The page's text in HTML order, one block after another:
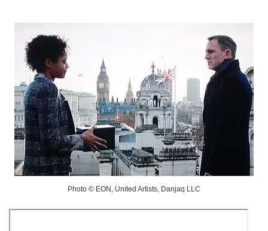
Photo © EON, United Artists, Danjaq LLC